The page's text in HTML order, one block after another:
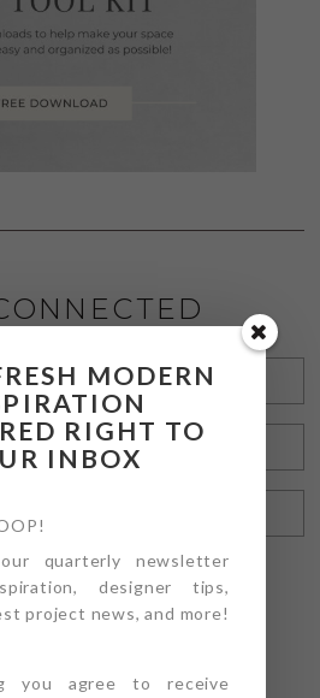
MODERN
RIGHT TO
INBOX
quarterly newsletter
designer tips,
project news, and more!
you agree to receive